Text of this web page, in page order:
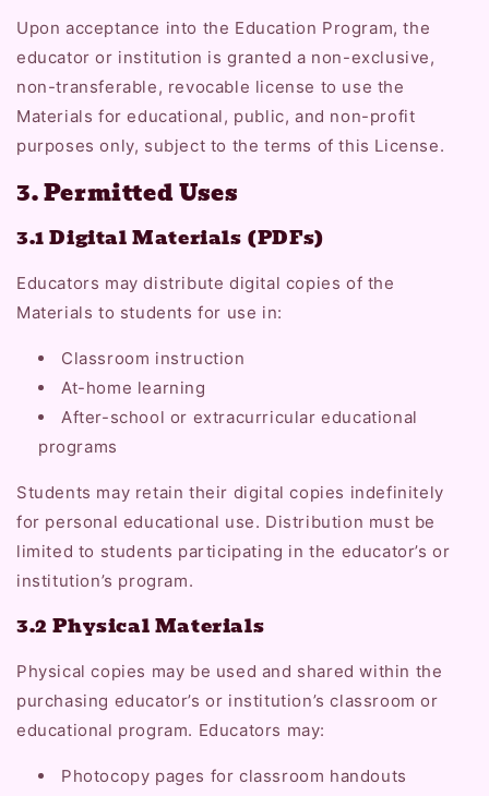
Upon acceptance into the Education Program, the
educator or institution is granted a non-exclusive,
non-transferable, revocable license to use the
Materials for educational, public, and non-profit
purposes only, subject to the terms of this License.
3. Permitted Uses
3.1 Digital Materials (PDFs)
Educators may distribute digital copies of the
Materials to students for use in:
Classroom instruction
At-home learning
After-school or extracurricular educational
programs
Students may retain their digital copies indefinitely
for personal educational use. Distribution must be
limited to students participating in the educator’s or
institution’s program.
3.2 Physical Materials
Physical copies may be used and shared within the
purchasing educator’s or institution’s classroom or
educational program. Educators may:
Photocopy pages for classroom handouts